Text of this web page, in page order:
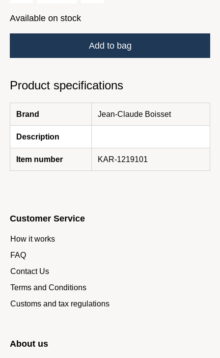
Available on stock
Add to bag
Product specifications
Brand Jean-Claude Boisset
Description
Item number KAR-1219101
Customer Service
How it works
FAQ
Contact Us
Terms and Conditions
Customs and tax regulations
About us